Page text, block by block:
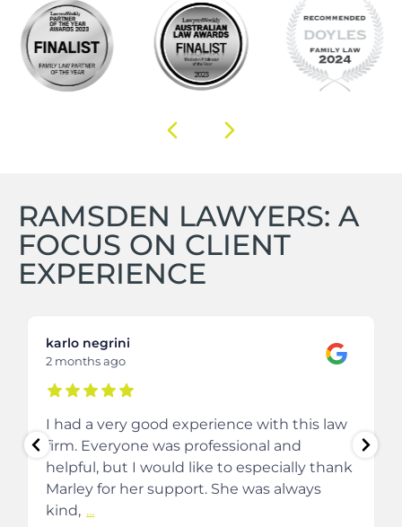
RAMSDEN LAWYERS: A
FOCUS ON CLIENT
EXPERIENCE
karlo negrini
2 months ago
I had a very good experience with this law
firm. Everyone was professional and
helpful, but I would like to especially thank
Marley for her support. She was always
kind, ...